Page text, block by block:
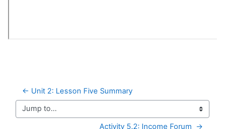
← Unit 2: Lesson Five Summary
Jump to...
Activity 5.2: Income Forum  →